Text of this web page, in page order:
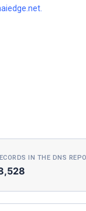
IN THE DNS REPO